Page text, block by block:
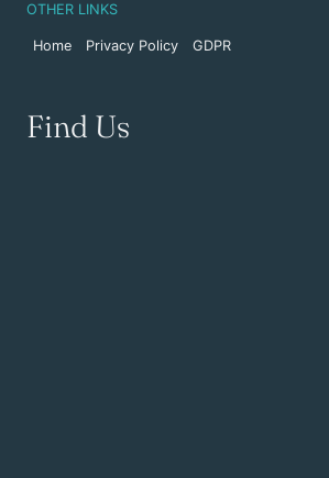
OTHER LINKS
Home Privacy Policy GDPR
Find Us